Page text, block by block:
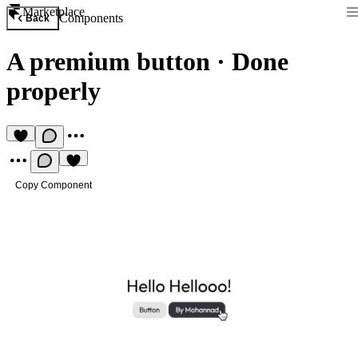
Marketplace
Back Components
A premium button · Done
properly
Copy Component